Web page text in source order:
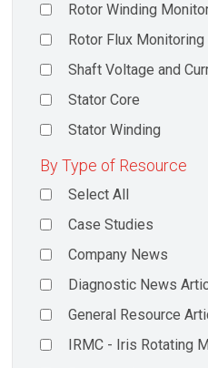
Rotor Winding
Rotor Flux
Shaft Voltage and
Stator Core
Stator Winding
By Type of Resource
Select All
Case Studies
Company News
Diagnostic News
General Resource
IRMC - Iris Rotating